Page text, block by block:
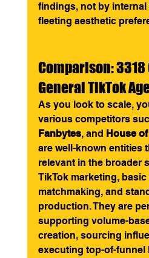
findings, not by
fleeting aesthetic
Comparison: 3318
General TikTok
As you look to scale,
various competitors
Fanbytes, and House
are well-known entities
relevant in the broader
TikTok marketing,
matchmaking, and
production. They are
supporting volume-
creation, sourcing
executing top-of-funnel